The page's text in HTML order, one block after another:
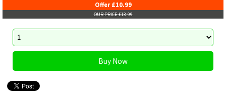
Offer £10.99
OUR PRICE £13.99